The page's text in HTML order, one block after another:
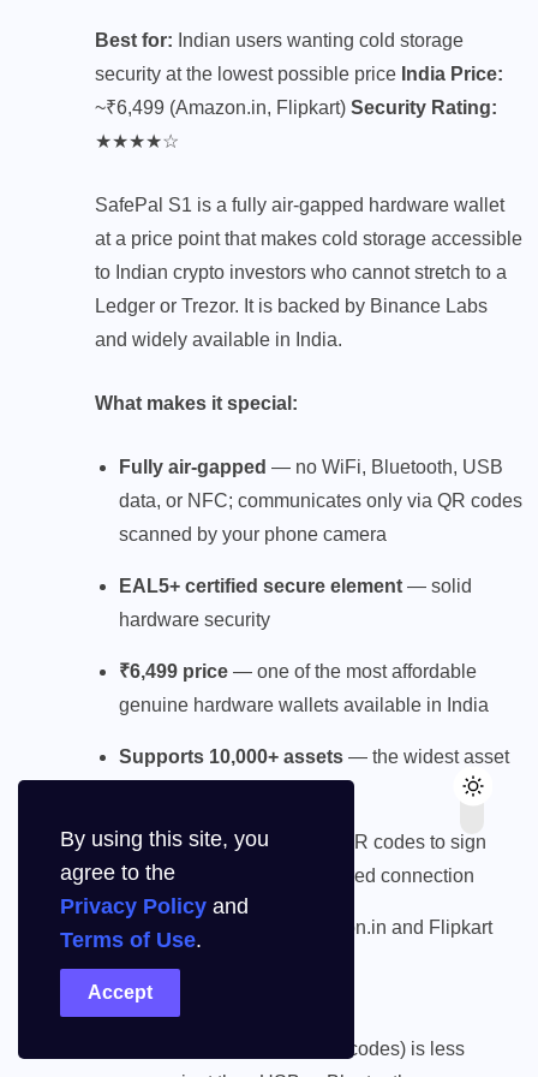
By using this site, you
agree to the
Privacy Policy and
Terms of Use.
Accept
Best for: Indian users wanting cold storage
security at the lowest possible price India Price:
~₹6,499 (Amazon.in, Flipkart) Security Rating:
★★★★☆
SafePal S1 is a fully air-gapped hardware wallet
at a price point that makes cold storage accessible
to Indian crypto investors who cannot stretch to a
Ledger or Trezor. It is backed by Binance Labs
and widely available in India.
What makes it special:
Fully air-gapped — no WiFi, Bluetooth, USB
data, or NFC; communicates only via QR codes
scanned by your phone camera
EAL5+ certified secure element — solid
hardware security
₹6,499 price — one of the most affordable
genuine hardware wallets available in India
Supports 10,000+ assets — the widest asset
Built-in camera— scans QR codes to sign
transactions without any wired connection
Available directly on Amazon.in and Flipkart
Limitations:
Air-gap-only workflow (QR codes) is less